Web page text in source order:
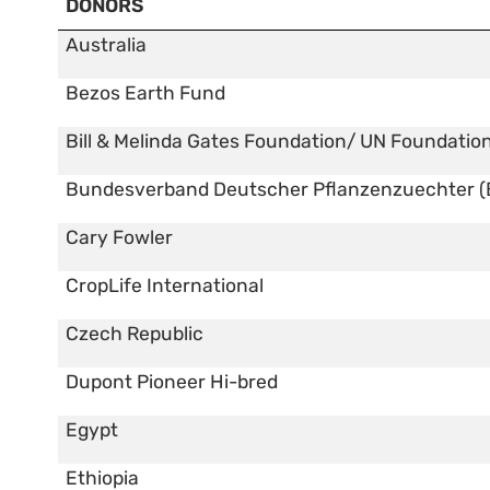
DONORS
Australia
Bezos Earth Fund
Bill & Melinda Gates Foundation/ UN
Bundesverband Deutscher Pflanzenzuechter
Cary Fowler
CropLife International
Czech Republic
Dupont Pioneer Hi-bred
Egypt
Ethiopia